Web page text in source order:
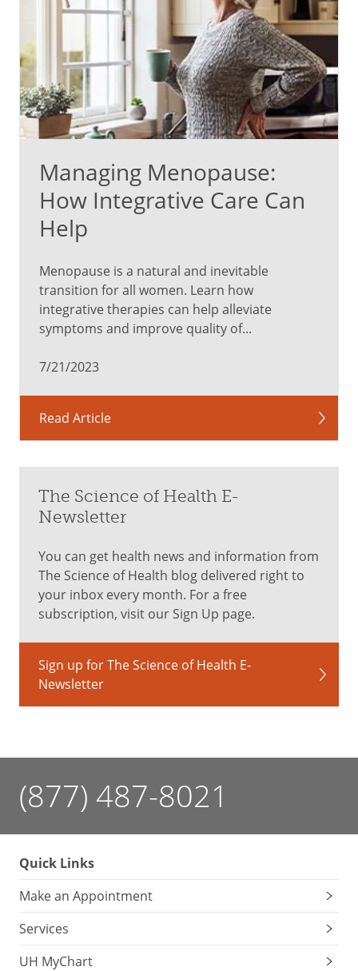
Managing Menopause:
How Integrative Care Can
Help
Menopause is a natural and inevitable
transition for all women. Learn how
integrative therapies can help alleviate
symptoms and improve quality of...
7/21/2023
Read Article
The Science of Health E-
Newsletter
You can get health news and information from
The Science of Health blog delivered right to
your inbox every month. For a free
subscription, visit our Sign Up page.
Sign up for The Science of Health E-
Newsletter
(877) 487-8021
Quick Links
Make an Appointment
Services
UH MyChart